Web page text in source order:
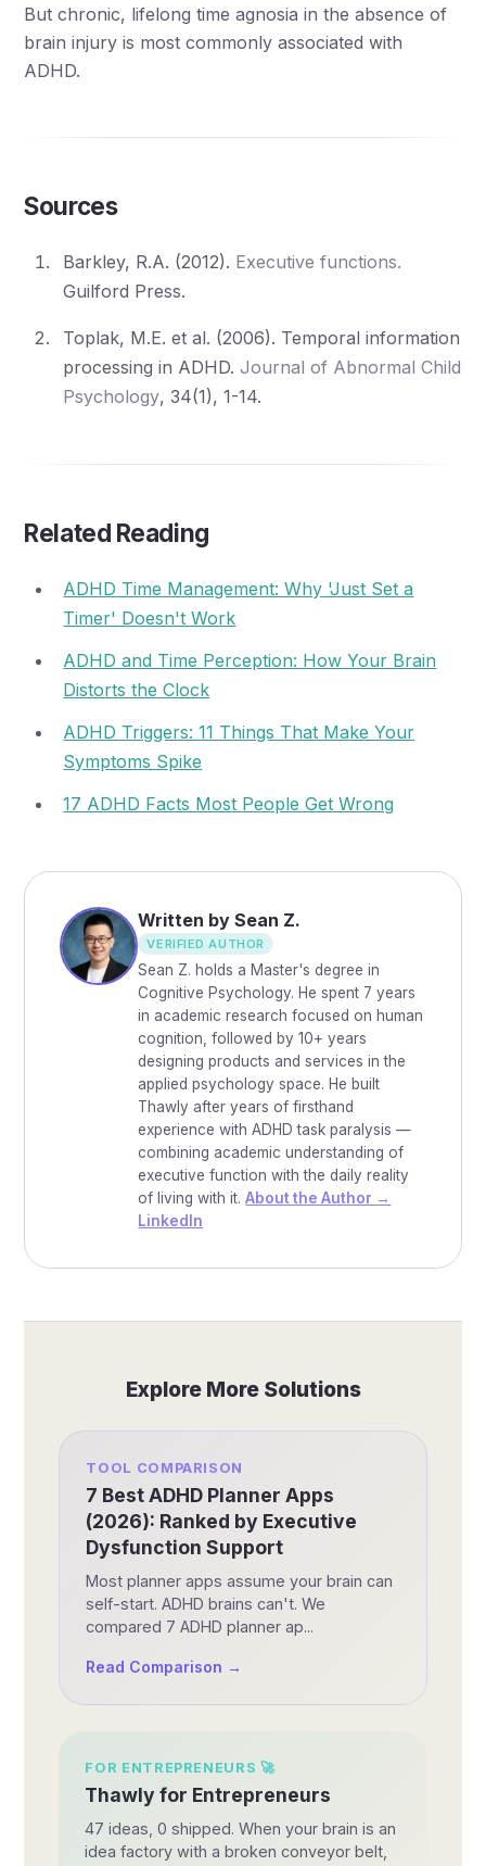
But chronic, lifelong time agnosia in the absence of
brain injury is most commonly associated with
ADHD.
Sources
Barkley, R.A. (2012). Executive functions.
Guilford Press.
Toplak, M.E. et al. (2006). Temporal information
processing in ADHD.Journal of Abnormal Child
Psychology, 34(1), 1-14.
Related Reading
ADHD Time Management: Why 'Just Set a
Timer' Doesn't Work
ADHD and Time Perception: How Your Brain
Distorts the Clock
ADHD Triggers: 11 Things That Make Your
Symptoms Spike
17 ADHD Facts Most People Get Wrong
Written by Sean Z.
VERIFIED AUTHOR
Sean Z. holds a Master's degree in
Cognitive Psychology. He spent 7 years
in academic research focused on human
cognition, followed by 10+ years
designing products and services in the
applied psychology space. He built
Thawly after years of firsthand
experience with ADHD task paralysis —
combining academic understanding of
executive function with the daily reality
of living with it.About the Author →
LinkedIn
Explore More Solutions
TOOL COMPARISON
7 Best ADHD Planner Apps
(2026): Ranked by Executive
Dysfunction Support
Most planner apps assume your brain can
self-start. ADHD brains can't. We
compared 7 ADHD planner ap...
Read Comparison →
FOR ENTREPRENEURS 🚀
Thawly for Entrepreneurs
47 ideas, 0 shipped. When your brain is an
idea factory with a broken conveyor belt,